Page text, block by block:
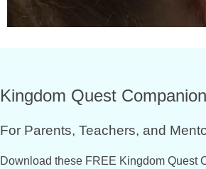
Kingdom Quest
For Parents, Teachers, and
Download these FREE Kingdom Quest